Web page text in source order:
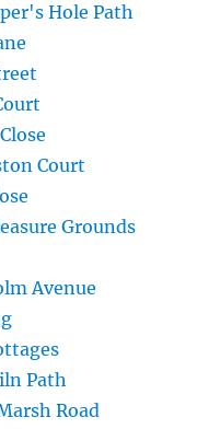
Hole Path
Court
Grounds
Avenue
Path
Road